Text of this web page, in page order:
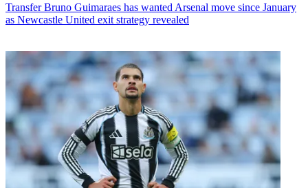
Transfer Bruno Guimaraes has wanted Arsenal move since January
as Newcastle United exit strategy revealed